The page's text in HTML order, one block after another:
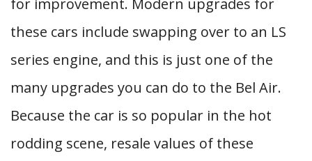
for improvement. Modern upgrades for
these cars include swapping over to an LS
series engine, and this is just one of the
many upgrades you can do to the Bel Air.
Because the car is so popular in the hot
rodding scene, resale values of these